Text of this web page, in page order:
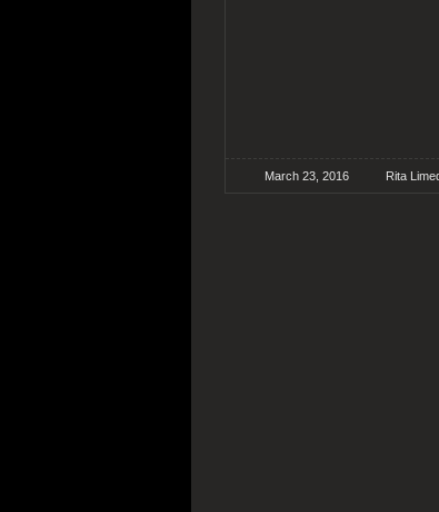
March 23, 2016 Rita